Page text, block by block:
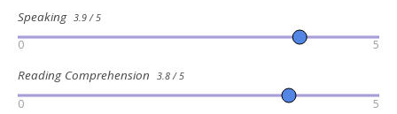
Speaking 3.9 / 5
0 5
Reading Comprehension 3.8 / 5
0 5